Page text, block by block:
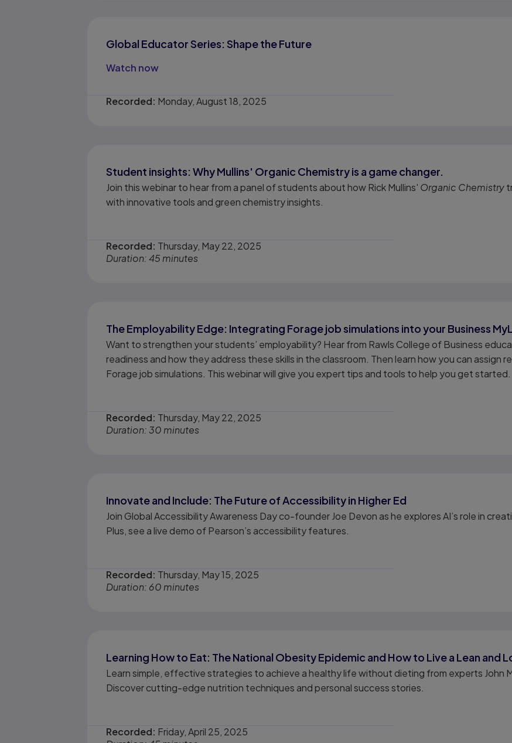
Global Educator Series: Shape the Future
Watch now
Recorded: Monday, August 18, 2025
Student insights: Why Mullins' Organic Chemistry is a game changer.
Join this webinar to hear from a panel of students about how Rick Mullins' Organic Chemistry
with innovative tools and green chemistry insights.
Recorded: Thursday, May 22, 2025
Duration: 45 minutes
The Employability Edge: Integrating Forage job simulations into your Business
Want to strengthen your students’ employability? Hear from Rawls College of Business
readiness and how they address these skills in the classroom. Then learn how you can assign
Forage job simulations. This webinar will give you expert tips and tools to help you get started.
Recorded: Thursday, May 22, 2025
Duration: 30 minutes
Innovate and Include: The Future of Accessibility in Higher Ed
Join Global Accessibility Awareness Day co-founder Joe Devon as he explores AI’s role in
Plus, see a live demo of Pearson’s accessibility features.
Recorded: Thursday, May 15, 2025
Duration: 60 minutes
Learning How to Eat: The National Obesity Epidemic and How to Live a Lean and
Learn simple, effective strategies to achieve a healthy life without dieting from experts John
Discover cutting-edge nutrition techniques and personal success stories.
Recorded: Friday, April 25, 2025